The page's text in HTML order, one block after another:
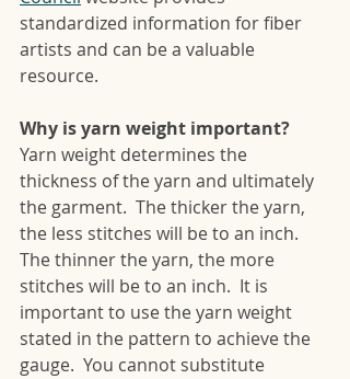
standardized information for fiber
artists and can be a valuable
resource.
Why is yarn weight important?
Yarn weight determines the
thickness of the yarn and ultimately
the garment.  The thicker the yarn,
the less stitches will be to an inch.
The thinner the yarn, the more
stitches will be to an inch.  It is
important to use the yarn weight
stated in the pattern to achieve the
gauge.  You cannot substitute